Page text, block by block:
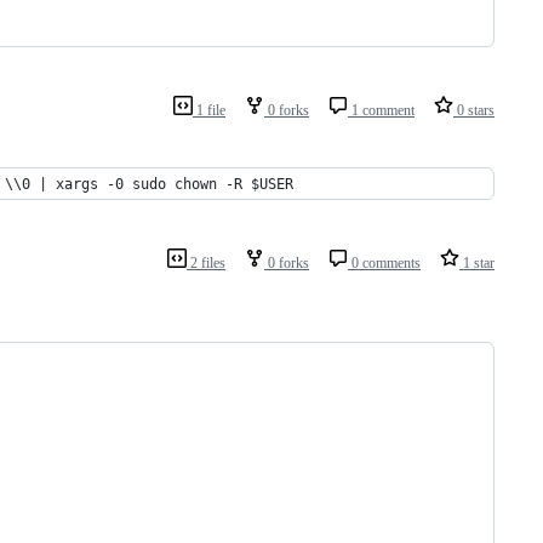
1 file 0 forks 1 comment 0 stars
| xargs -0 sudo chown -R $USER
2 files 0 forks 0 comments 1 star